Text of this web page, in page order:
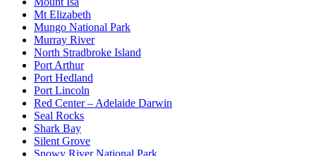
Mt Elizabeth
Mungo National Park
Murray River
North Stradbroke Island
Port Arthur
Port Hedland
Port Lincoln
Red Center – Adelaide Darwin
Seal Rocks
Shark Bay
Silent Grove
Snowy River National Park